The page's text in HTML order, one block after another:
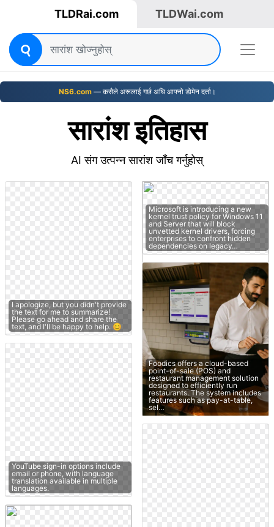
TLDRai.com TLDWai.com
NS6.com— कसैले अरूलाई गर्छ अघि आफ्नो डोमेन दर्ता।
सारांश इतिहास
AI संग उत्पन्न सारांश जाँच गर्नुहोस्
I apologize, but you didn't provide
the text for me to summarize!
Please go ahead and share the
text, and I'll be happy to help. 😊
YouTube sign-in options include
email or phone, with language
translation available in multiple
languages.
Microsoft is introducing a new
kernel trust policy for Windows 11
and Server that will block
unvetted kernel drivers, forcing
enterprises to confront hidden
dependencies on legacy…
Foodics offers a cloud-based
point-of-sale (POS) and
restaurant management solution
designed to efficiently run
restaurants. The system includes
features such as pay-at-table,
sel…